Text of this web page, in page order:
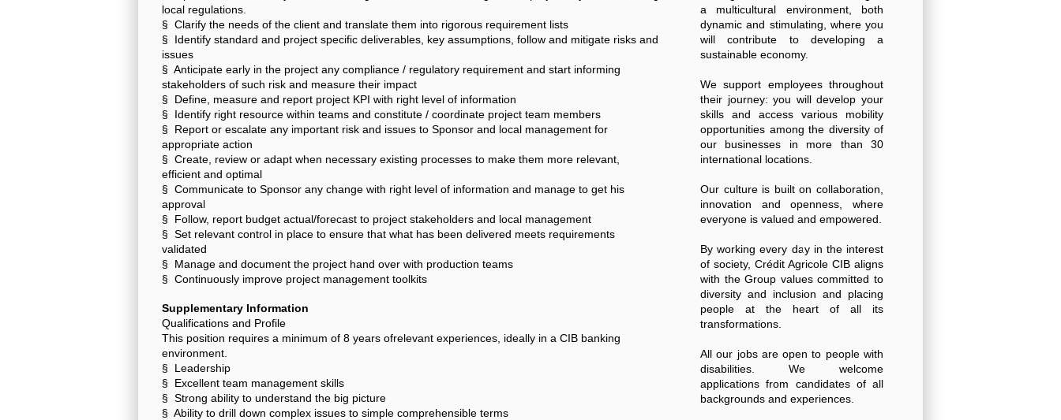
local regulations.
§ Clarify the needs of the client and translate them into rigorous requirement lists
§ Identify standard and project specific deliverables, key assumptions, follow and mitigate risks and
issues
§ Anticipate early in the project any compliance / regulatory requirement and start informing
stakeholders of such risk and measure their impact
§ Define, measure and report project KPI with right level of information
§ Identify right resource within teams and constitute / coordinate project team members
§ Report or escalate any important risk and issues to Sponsor and local management for
appropriate action
§ Create, review or adapt when necessary existing processes to make them more relevant,
efficient and optimal
§ Communicate to Sponsor any change with right level of information and manage to get his
approval
§ Follow, report budget actual/forecast to project stakeholders and local management
§ Set relevant control in place to ensure that what has been delivered meets requirements
validated
§ Manage and document the project hand over with production teams
§ Continuously improve project management toolkits
Supplementary Information
Qualifications and Profile
This position requires a minimum of 8 years ofrelevant experiences, ideally in a CIB banking
environment.
§ Leadership
§ Excellent team management skills
§ Strong ability to understand the big picture
§ Ability to drill down complex issues to simple comprehensible terms
a multicultural environment, both
dynamic and stimulating, where you
will contribute to developing a
sustainable economy.
We support employees throughout
their journey: you will develop your
skills and access various mobility
opportunities among the diversity of
our businesses in more than 30
international locations.
Our culture is built on collaboration,
innovation and openness, where
everyone is valued and empowered.
By working every day in the interest
of society, Crédit Agricole CIB aligns
with the Group values committed to
diversity and inclusion and placing
people at the heart of all its
transformations.
All our jobs are open to people with
disabilities. We welcome
applications from candidates of all
backgrounds and experiences.